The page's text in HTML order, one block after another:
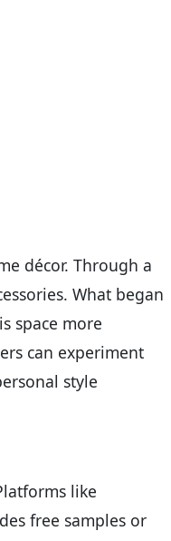
décor. Through a
What began
space more
can experiment
style
like
free samples or